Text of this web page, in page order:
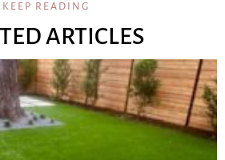
KEEP READING
ARTICLES